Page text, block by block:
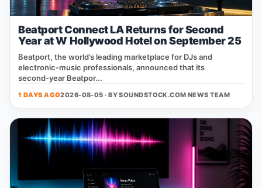
Beatport Connect LA Returns for Second
Year at W Hollywood Hotel on September 25
Beatport, the world’s leading marketplace for DJs and
electronic‑music professionals, announced that its
second‑year Beatpor...
1 DAYS AGO2026-08-05 · BYSOUNDSTOCK.COM NEWS TEAM